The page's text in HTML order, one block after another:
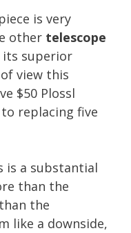
is very
other telescope
superior
view this
$50 Plossl
replacing five
is a substantial
than the
the
like a downside,